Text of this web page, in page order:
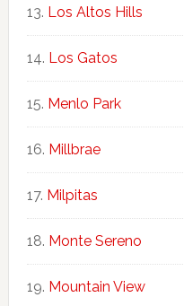
Los Altos Hills
Los Gatos
Menlo Park
Millbrae
Milpitas
Monte Sereno
Mountain View